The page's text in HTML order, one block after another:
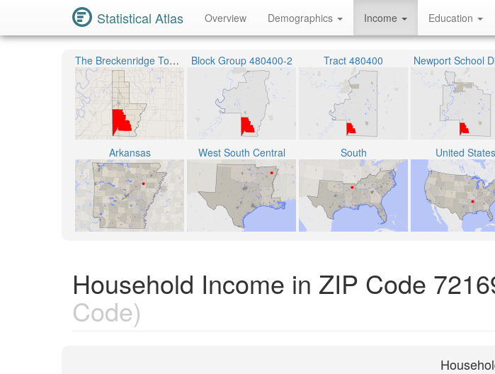
Statistical Atlas Overview Demographics Income Education
The Breckenridge Township Block Group 480400-2 Tract 480400 Newport School
Arkansas West South Central South United States
Household Income in ZIP Code
Code)